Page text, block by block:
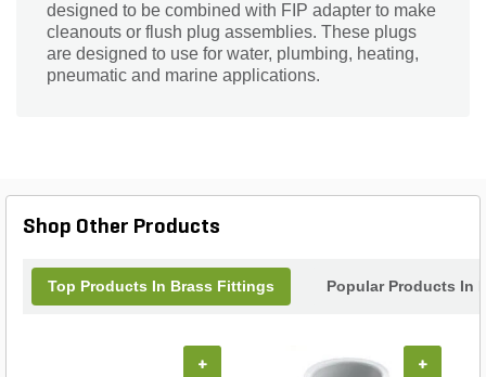
designed to be combined with FIP adapter to make
cleanouts or flush plug assemblies. These plugs
are designed to use for water, plumbing, heating,
pneumatic and marine applications.
Shop Other Products
Top Products In Brass Fittings Popular Products In
+ +